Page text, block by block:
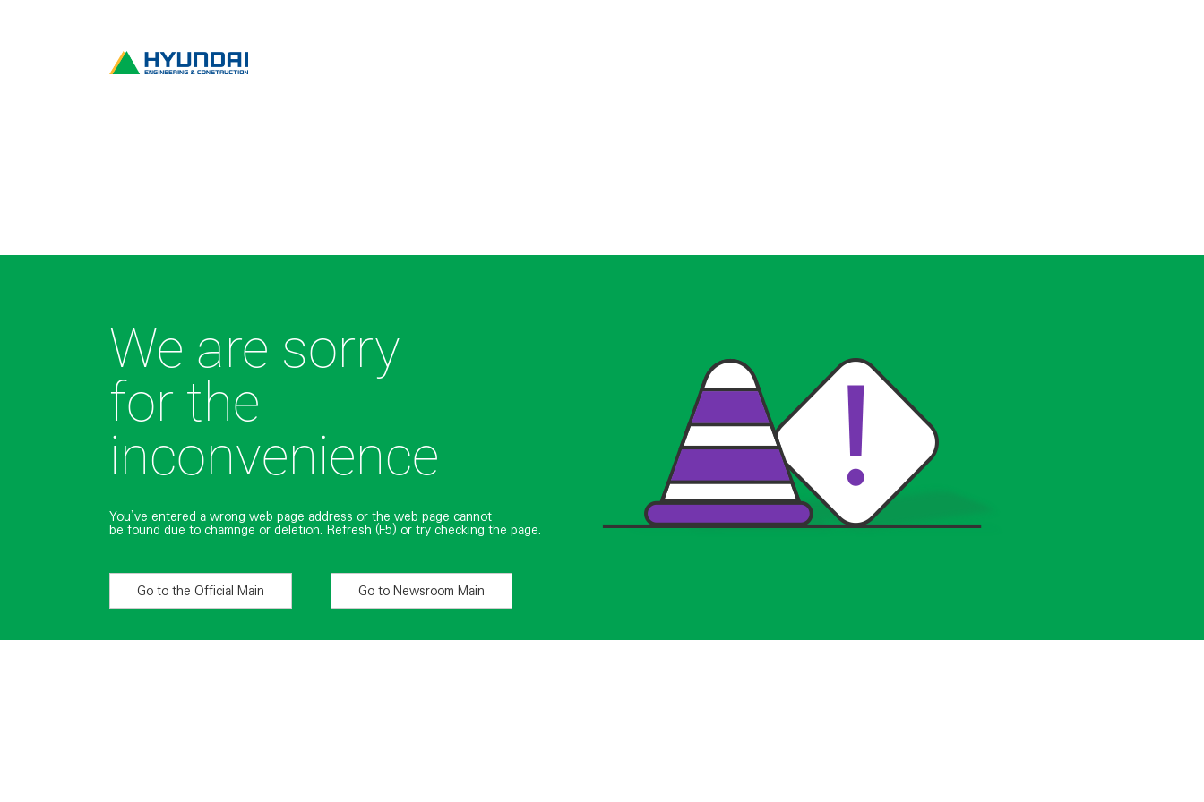
We are sorry
for the
inconvenience
You’ve entered a wrong web page address or the web page cannot
be found due to chamnge or deletion. Refresh (F5) or try checking the page.
Go to the Official Main Go to Newsroom Main